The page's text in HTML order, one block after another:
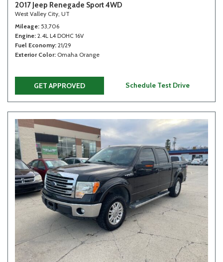
2017 Jeep Renegade Sport 4WD
West Valley City, UT
Mileage 53,706
Engine 2.4L L4 DOHC 16V
Fuel Economy 21/29
Exterior Color Omaha Orange
GET APPROVED Schedule Test Drive